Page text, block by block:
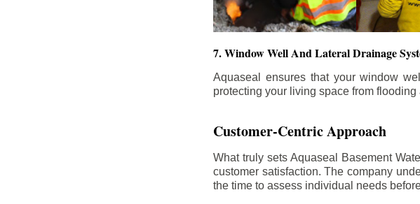
7. Window Well And Lateral Drainage
Aquaseal ensures that your window
protecting your living space from
Customer-Centric Approach
What truly sets Aquaseal Basement
customer satisfaction. The company
the time to assess individual needs